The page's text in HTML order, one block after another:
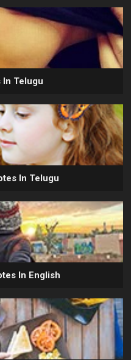
In Telugu
In Telugu
In English